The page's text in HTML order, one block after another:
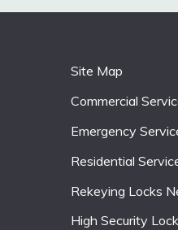
Site Map
Commercial
Emergency
Residential
Rekeying Locks
High Security